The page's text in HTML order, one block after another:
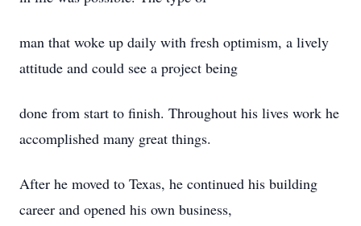
man that woke up daily with fresh optimism, a lively
attitude and could see a project being
done from start to finish. Throughout his lives work he
accomplished many great things.
After he moved to Texas, he continued his building
career and opened his own business,